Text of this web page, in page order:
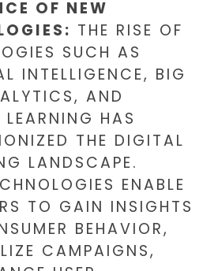
OF NEW
THE RISE OF
SUCH AS
INTELLIGENCE, BIG
AND
HAS
THE DIGITAL
LANDSCAPE.
ENABLE
TO GAIN INSIGHTS
BEHAVIOR,
CAMPAIGNS,